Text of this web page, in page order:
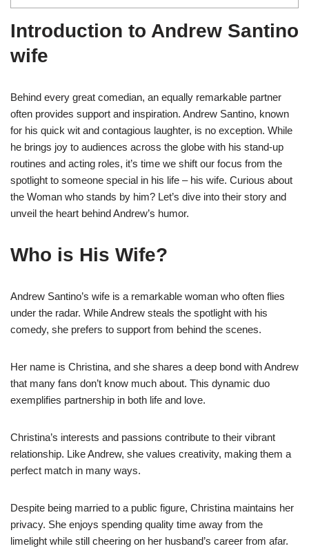
Introduction to Andrew Santino
wife
Behind every great comedian, an equally remarkable partner
often provides support and inspiration. Andrew Santino, known
for his quick wit and contagious laughter, is no exception. While
he brings joy to audiences across the globe with his stand-up
routines and acting roles, it’s time we shift our focus from the
spotlight to someone special in his life – his wife. Curious about
the Woman who stands by him? Let’s dive into their story and
unveil the heart behind Andrew’s humor.
Who is His Wife?
Andrew Santino’s wife is a remarkable woman who often flies
under the radar. While Andrew steals the spotlight with his
comedy, she prefers to support from behind the scenes.
Her name is Christina, and she shares a deep bond with Andrew
that many fans don’t know much about. This dynamic duo
exemplifies partnership in both life and love.
Christina’s interests and passions contribute to their vibrant
relationship. Like Andrew, she values creativity, making them a
perfect match in many ways.
Despite being married to a public figure, Christina maintains her
privacy. She enjoys spending quality time away from the
limelight while still cheering on her husband’s career from afar.